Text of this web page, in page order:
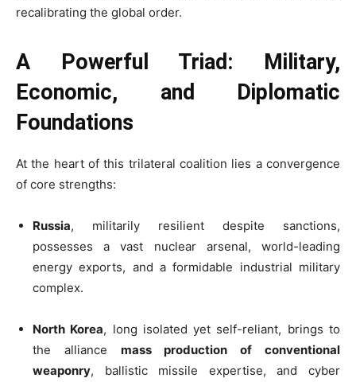
recalibrating the global order.
A Powerful Triad: Military,
Economic, and Diplomatic
Foundations
At the heart of this trilateral coalition lies a convergence
of core strengths:
Russia, militarily resilient despite sanctions,
possesses a vast nuclear arsenal, world-leading
energy exports, and a formidable industrial military
complex.
North Korea, long isolated yet self-reliant, brings to
the alliance mass production of conventional
weaponry, ballistic missile expertise, and cyber